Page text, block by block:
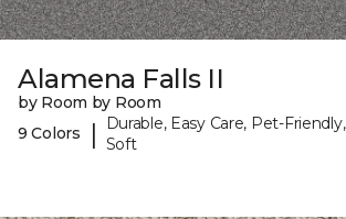
Alamena Falls II
by Room by Room
9 Colors
|
Durable, Easy Care, Pet-Friendly,
Soft